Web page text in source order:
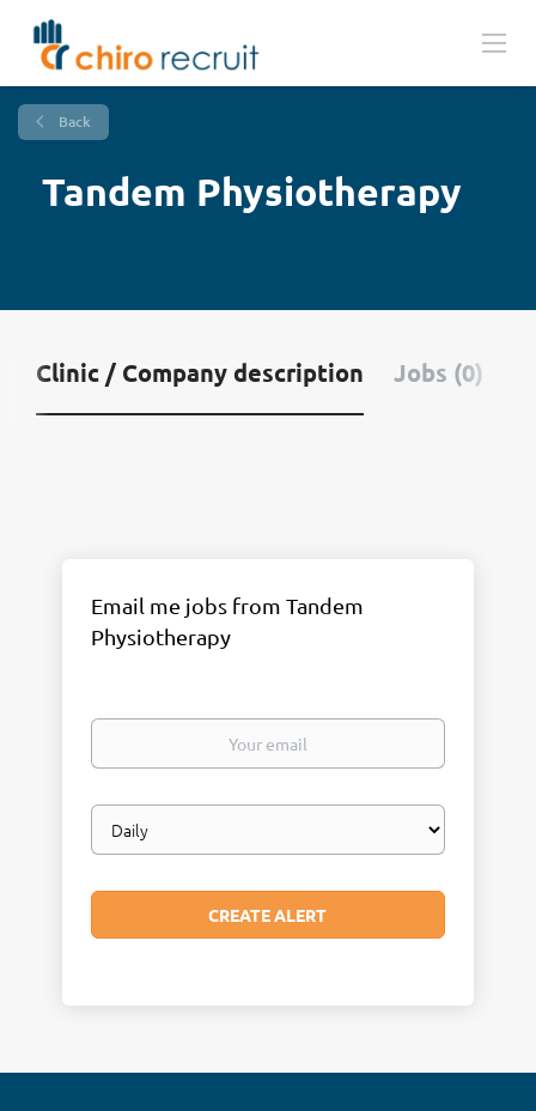
Back
Tandem Physiotherapy
Clinic / Company description Jobs (0)
Email me jobs from Tandem
Physiotherapy
Your
Email
frequency